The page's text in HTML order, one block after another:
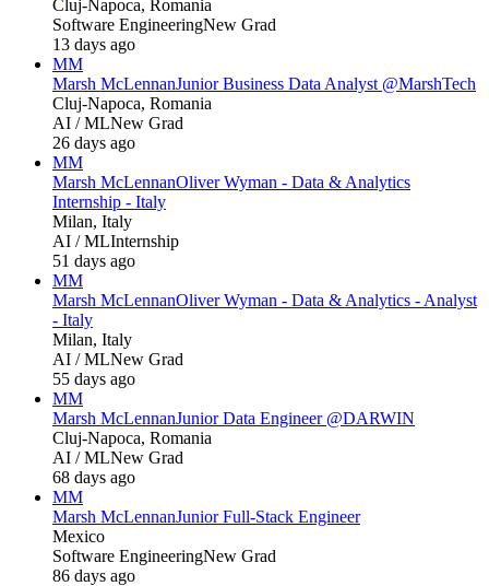
Cluj-Napoca, Romania
Software EngineeringNew Grad
13 days ago
MM
Marsh McLennanJunior Business Data Analyst @MarshTech
Cluj-Napoca, Romania
AI / MLNew Grad
26 days ago
MM
Marsh McLennanOliver Wyman - Data & Analytics
Internship - Italy
Milan, Italy
AI / MLInternship
51 days ago
MM
Marsh McLennanOliver Wyman - Data & Analytics - Analyst
- Italy
Milan, Italy
AI / MLNew Grad
55 days ago
MM
Marsh McLennanJunior Data Engineer @DARWIN
Cluj-Napoca, Romania
AI / MLNew Grad
68 days ago
MM
Marsh McLennanJunior Full-Stack Engineer
Mexico
Software EngineeringNew Grad
86 days ago